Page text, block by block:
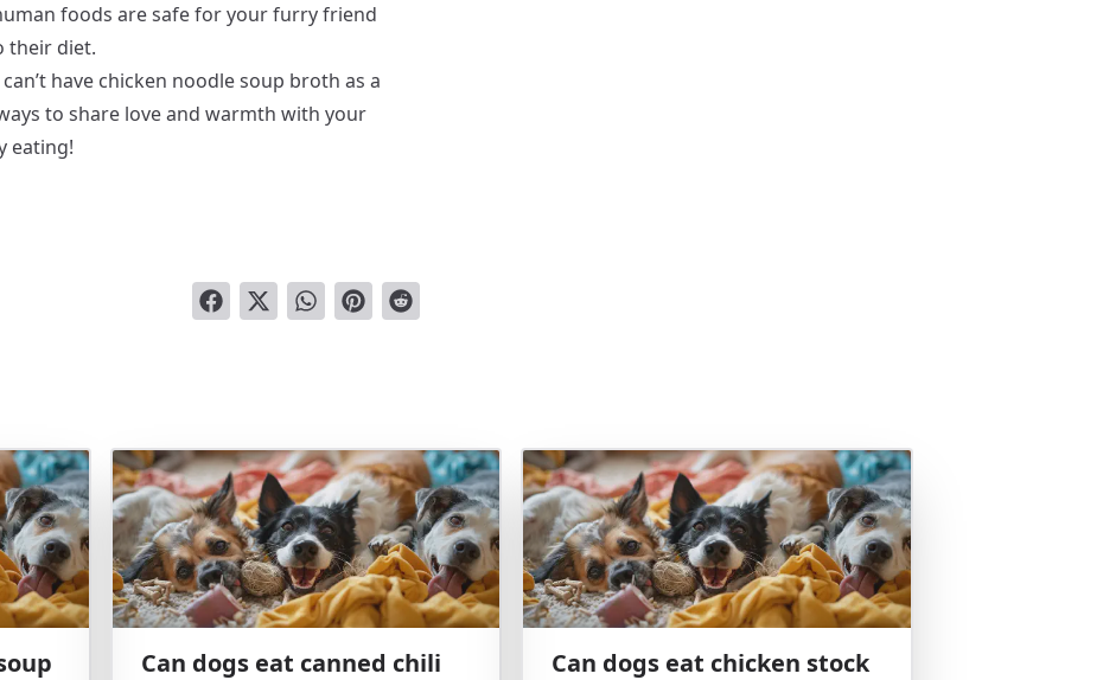
foods are safe for your furry friend
their diet.
have chicken noodle soup broth as a
to share love and warmth with your
eating!
Can dogs eat canned chili Can dogs eat chicken stock